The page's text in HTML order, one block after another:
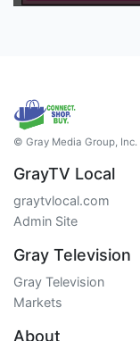
© Gray Media Group, Inc.
GrayTV Local
graytvlocal.com
Admin Site
Gray Television
Gray Television
Markets
About